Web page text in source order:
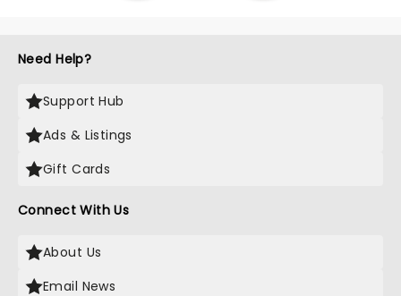
Need Help?
Support Hub
Ads & Listings
Gift Cards
Connect With Us
About Us
Email News